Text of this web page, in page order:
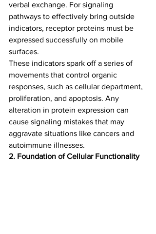
verbal exchange. For signaling
pathways to effectively bring outside
indicators, receptor proteins must be
expressed successfully on mobile
surfaces.
These indicators spark off a series of
movements that control organic
responses, such as cellular department,
proliferation, and apoptosis. Any
alteration in protein expression can
cause signaling mistakes that may
aggravate situations like cancers and
autoimmune illnesses.
2. Foundation of Cellular Functionality